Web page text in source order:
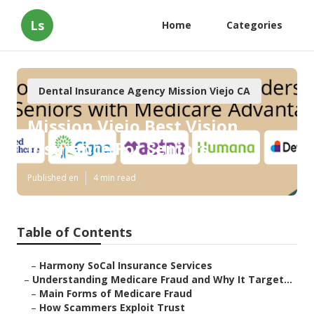
Ls Home Categories
Dental Insurance Agency Mission Viejo CA
Mission Viejo Best Vision
Insurance For Seniors
Published en 4 min read
Table of Contents
– Harmony SoCal Insurance Services
– Understanding Medicare Fraud and Why It Target...
– Main Forms of Medicare Fraud
– How Scammers Exploit Trust